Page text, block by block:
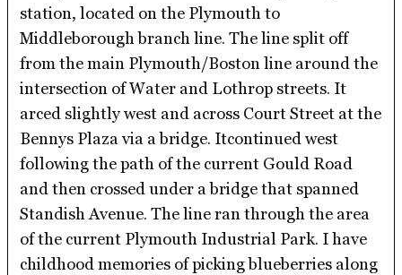
station, located on the Plymouth to
Middleborough branch line. The line split off
from the main Plymouth/Boston line around the
intersection of Water and Lothrop streets. It
arced slightly west and across Court Street at the
Bennys Plaza via a bridge. Itcontinued west
following the path of the current Gould Road
and then crossed under a bridge that spanned
Standish Avenue. The line ran through the area
of the current Plymouth Industrial Park. I have
childhood memories of picking blueberries along